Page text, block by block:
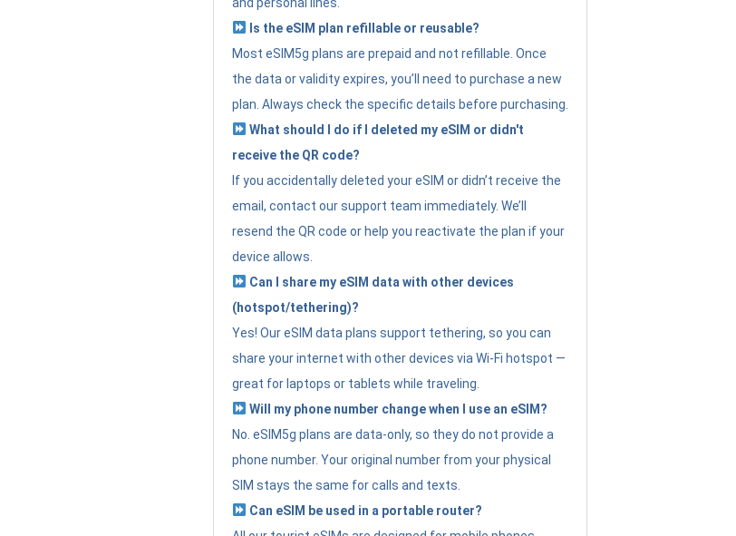
Is the eSIM plan refillable or reusable?
Most eSIM5g plans are prepaid and not refillable. Once
the data or validity expires, you’ll need to purchase a new
plan. Always check the specific details before purchasing.
What should I do if I deleted my eSIM or didn't
receive the QR code?
If you accidentally deleted your eSIM or didn’t receive the
email, contact our support team immediately. We’ll
resend the QR code or help you reactivate the plan if your
device allows.
Can I share my eSIM data with other devices
(hotspot/tethering)?
Yes! Our eSIM data plans support tethering, so you can
share your internet with other devices via Wi-Fi hotspot —
great for laptops or tablets while traveling.
Will my phone number change when I use an eSIM?
No. eSIM5g plans are data-only, so they do not provide a
phone number. Your original number from your physical
SIM stays the same for calls and texts.
Can eSIM be used in a portable router?